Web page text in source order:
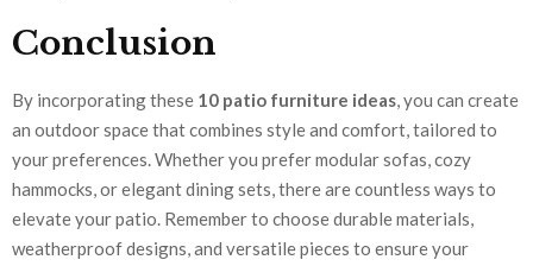
Conclusion
By incorporating these 10 patio furniture ideas, you can create
an outdoor space that combines style and comfort, tailored to
your preferences. Whether you prefer modular sofas, cozy
hammocks, or elegant dining sets, there are countless ways to
elevate your patio. Remember to choose durable materials,
weatherproof designs, and versatile pieces to ensure your